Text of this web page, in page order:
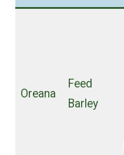
Oreana
Feed
Barley